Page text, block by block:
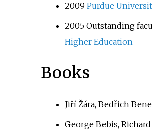
2009 Purdue
2005 Outstanding
Higher Education
Books
Jiří Žára, Bedřich
George Bebis,